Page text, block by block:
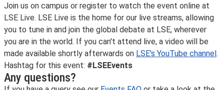
Join us on campus or register to watch the event online at
LSE Live. LSE Live is the home for our live streams, allowing
you to tune in and join the global debate at LSE, wherever
you are in the world. If you can't attend live, a video will be
made available shortly afterwards on LSE's YouTube channel.
Hashtag for this event: #LSEEvents
Any questions?